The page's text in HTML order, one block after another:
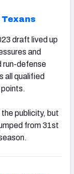
Texans
draft lived up
and
run-defense
all qualified
publicity, but
from 31st